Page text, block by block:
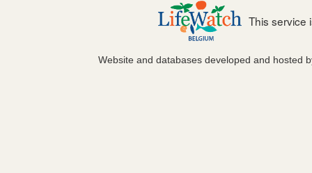
This service
Website and databases developed and hosted